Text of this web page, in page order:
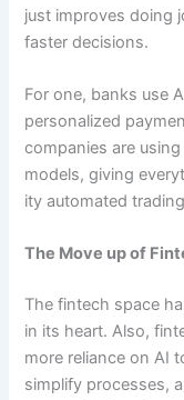
just improves doing
faster decisions.
For one, banks use
personalized
companies are
models, giving
ity automated
The Move up of
The fintech space
in its heart. Also,
more reliance on AI
simplify processes,